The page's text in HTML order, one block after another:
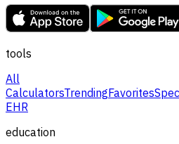
tools
All
CalculatorsTrendingFavorites
EHR
education